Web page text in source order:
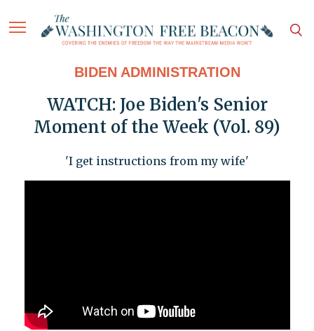
BIDEN ADMINISTRATION
WATCH: Joe Biden's Senior
Moment of the Week (Vol. 89)
'I get instructions from my wife'